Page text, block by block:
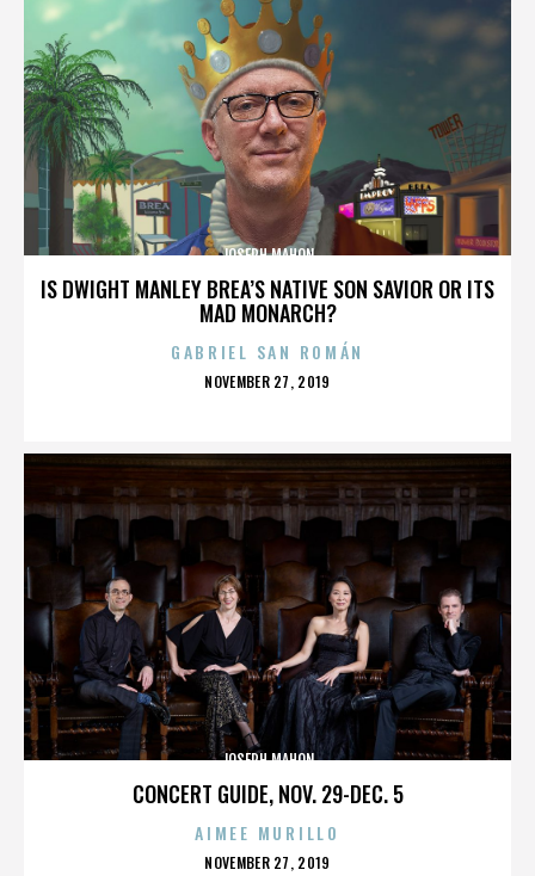
IS DWIGHT MANLEY BREA’S NATIVE SON SAVIOR OR ITS
MAD MONARCH?
JOSEPH MAHON
GABRIEL SAN ROMÁN
POSTED
NOVEMBER 27, 2019
CONCERT GUIDE, NOV. 29-DEC. 5
JOSEPH MAHON
AIMEE MURILLO
POSTED
NOVEMBER 27, 2019